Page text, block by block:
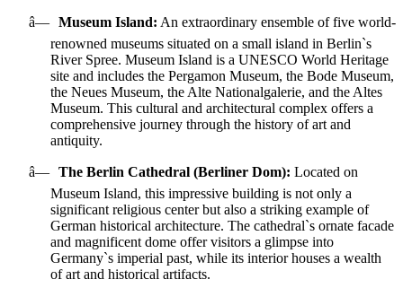
â— Museum Island: An extraordinary ensemble of five world-
renowned museums situated on a small island in Berlin`s
River Spree. Museum Island is a UNESCO World Heritage
site and includes the Pergamon Museum, the Bode Museum,
the Neues Museum, the Alte Nationalgalerie, and the Altes
Museum. This cultural and architectural complex offers a
comprehensive journey through the history of art and
antiquity.
â— The Berlin Cathedral (Berliner Dom): Located on
Museum Island, this impressive building is not only a
significant religious center but also a striking example of
German historical architecture. The cathedral`s ornate facade
and magnificent dome offer visitors a glimpse into
Germany`s imperial past, while its interior houses a wealth
of art and historical artifacts.